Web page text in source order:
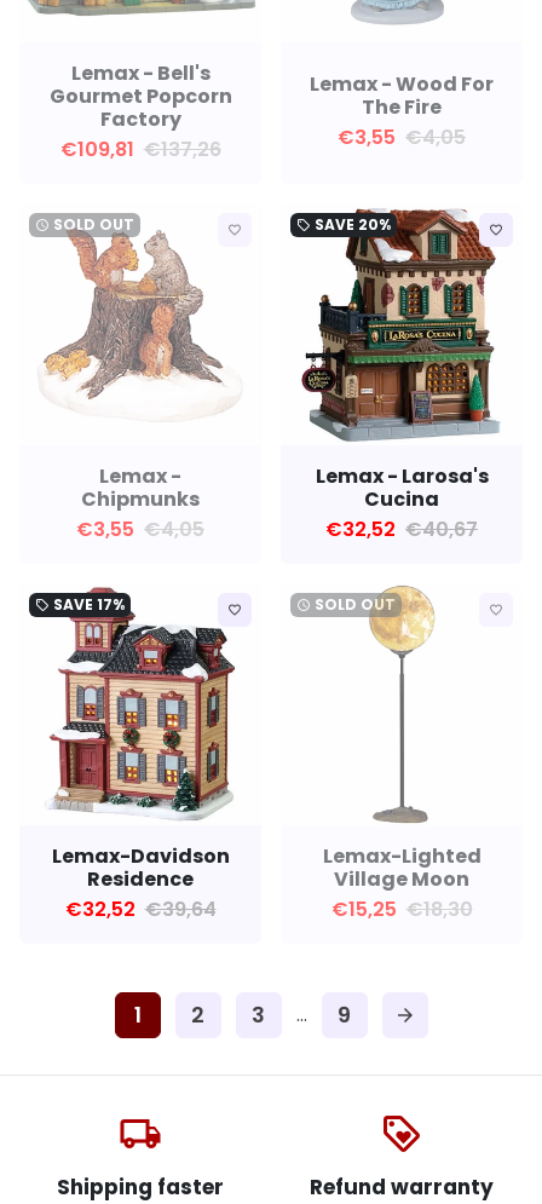
Lemax - Bell's
Gourmet Popcorn
Factory
€109,81 €137,26
Lemax - Wood For
The Fire
€3,55 €4,05
watch_later SOLD OUT favorite_border
Lemax -
Chipmunks
€3,55 €4,05
local_offer SAVE 20% favorite_border
Lemax - Larosa's
Cucina
€32,52 €40,67
local_offer SAVE 17% favorite_border
Lemax-Davidson
Residence
€32,52 €39,64
watch_later SOLD OUT favorite_border
Lemax-Lighted
Village Moon
€15,25 €18,30
1 2 3 … 9 arrow_forward
local_shipping
Shipping faster
loyalty
Refund warranty